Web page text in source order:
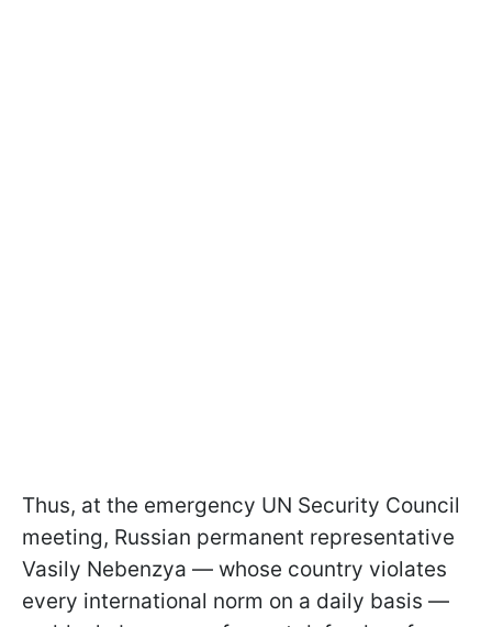
Thus, at the emergency UN Security Council
meeting, Russian permanent representative
Vasily Nebenzya — whose country violates
every international norm on a daily basis —